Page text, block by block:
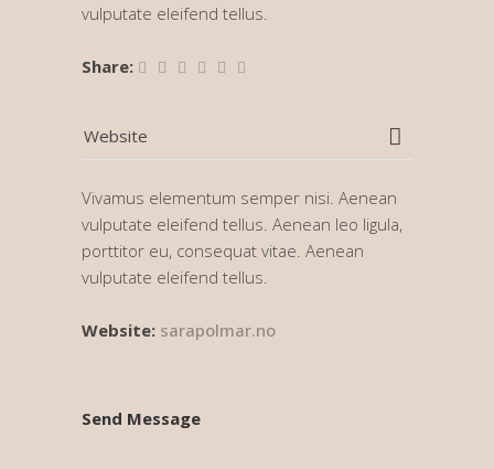
vulputate eleifend tellus.
Share:
Website
Vivamus elementum semper nisi. Aenean
vulputate eleifend tellus. Aenean leo ligula,
porttitor eu, consequat vitae. Aenean
vulputate eleifend tellus.
Website: sarapolmar.no
Send Message